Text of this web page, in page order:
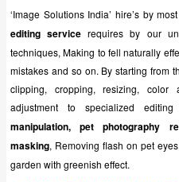
‘Image Solutions India’ hire’s by
editing service requires by our
techniques, Making to fell naturally
mistakes and so on. By starting from
clipping, cropping, resizing, color
adjustment to specialized
manipulation, pet photography
masking, Removing flash on pet
garden with greenish effect.